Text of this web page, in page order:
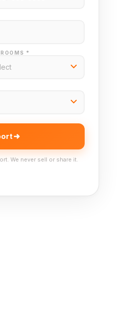
*
We never sell or share it.